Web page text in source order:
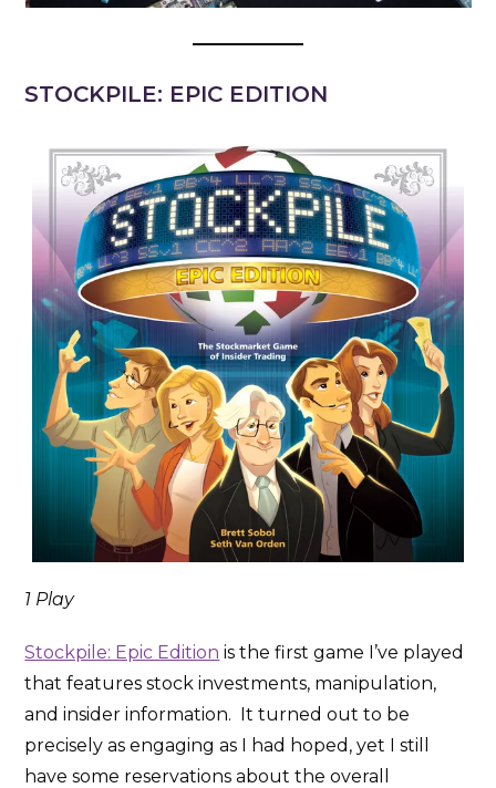
STOCKPILE: EPIC EDITION
1 Play
Stockpile: Epic Edition is the first game I’ve played
that features stock investments, manipulation,
and insider information. It turned out to be
precisely as engaging as I had hoped, yet I still
have some reservations about the overall